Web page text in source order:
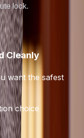
lock.
Cleanly
want the safest
choice